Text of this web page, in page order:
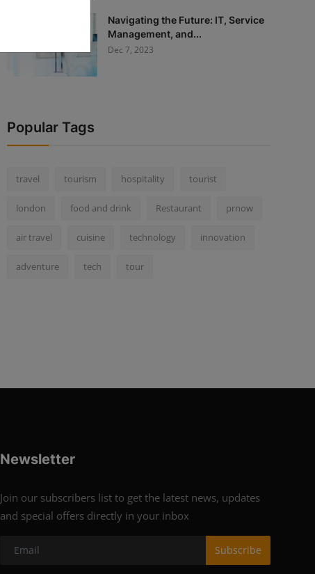
Navigating the Future: IT, Service
Management, and...
Dec 7, 2023
Popular Tags
travel tourism hospitality tourist
london food and drink Restaurant prnow
air travel cuisine technology innovation
adventure tech tour
Newsletter
Join our subscribers list to get the latest news, updates
and special offers directly in your inbox
Subscribe